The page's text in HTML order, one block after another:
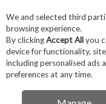
Skip to content
Menu
We and selected third
browsing experience.
By clickingAccept Allyou
device for functionality,
including personalised ads
preferences at any time.